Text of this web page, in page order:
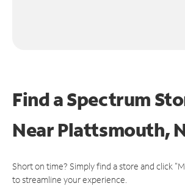
Find a Spectrum
NearPlattsmouth,
Short on time? Simply find a store and click
to streamline your experience.